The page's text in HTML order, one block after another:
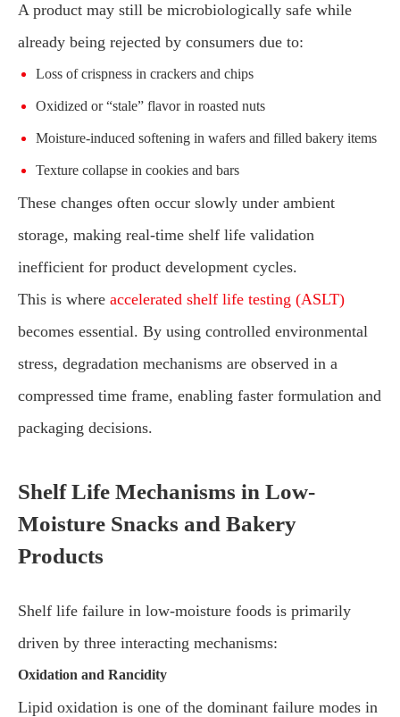
A product may still be microbiologically safe while
already being rejected by consumers due to:
Loss of crispness in crackers and chips
Oxidized or “stale” flavor in roasted nuts
Moisture-induced softening in wafers and filled bakery items
Texture collapse in cookies and bars
These changes often occur slowly under ambient
storage, making real-time shelf life validation
inefficient for product development cycles.
This is where accelerated shelf life testing (ASLT)
becomes essential. By using controlled environmental
stress, degradation mechanisms are observed in a
compressed time frame, enabling faster formulation and
packaging decisions.
Shelf Life Mechanisms in Low-
Moisture Snacks and Bakery
Products
Shelf life failure in low-moisture foods is primarily
driven by three interacting mechanisms:
Oxidation and Rancidity
Lipid oxidation is one of the dominant failure modes in